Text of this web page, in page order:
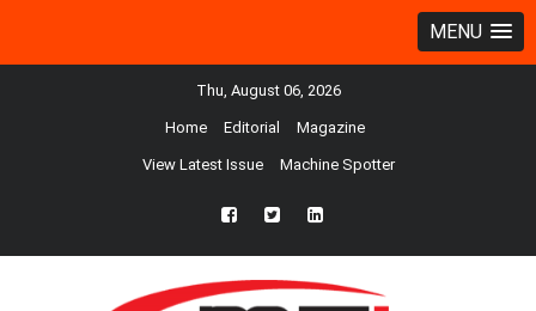
MENU
Thu, August 06, 2026
Home Editorial Magazine
View Latest Issue Machine Spotter
fb twtr ln